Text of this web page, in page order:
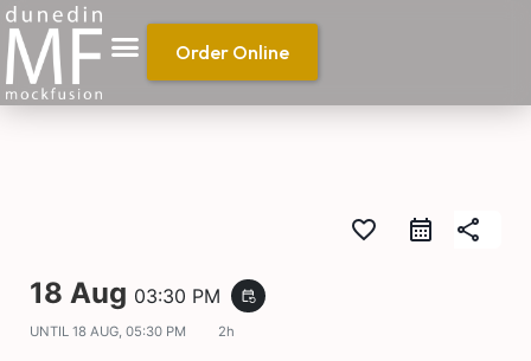
Order Online
favorite_border share
18 Aug 03:30 PM event_repeat
UNTIL 18 AUG, 05:30 PM 2h